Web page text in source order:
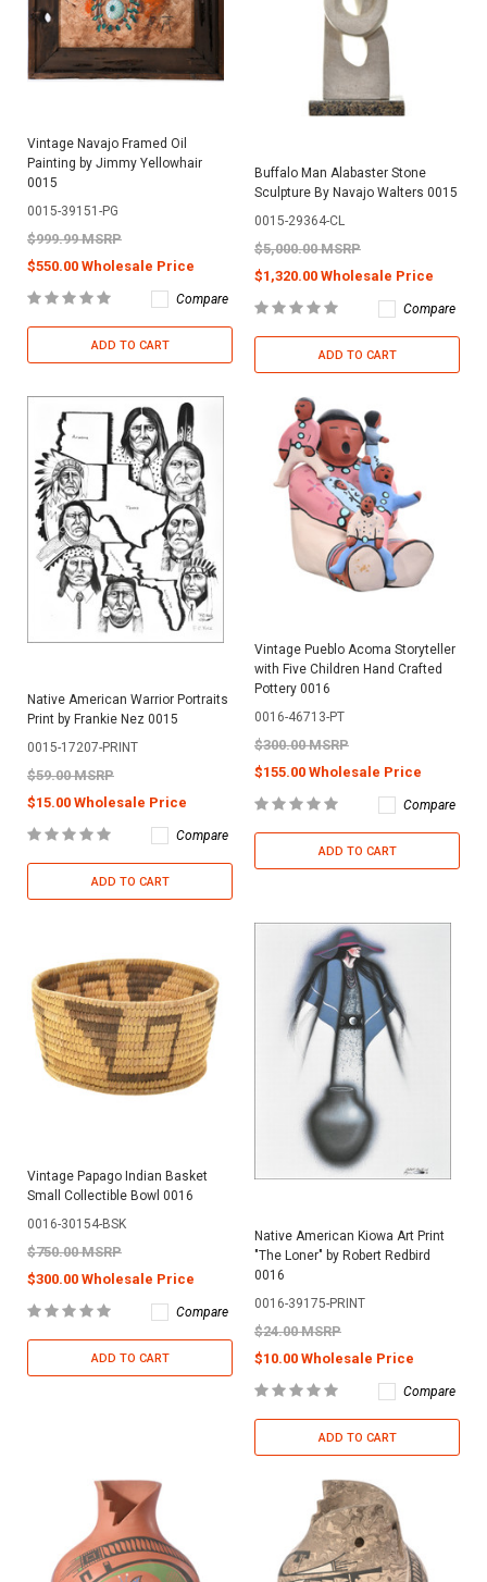
Vintage Navajo Framed Oil
Painting by Jimmy Yellowhair
0015
0015-39151-PG
$999.99 MSRP
$550.00 Wholesale Price
Compare
ADD TO CART
Buffalo Man Alabaster Stone
Sculpture By Navajo Walters 0015
0015-29364-CL
$5,000.00 MSRP
$1,320.00 Wholesale Price
Compare
ADD TO CART
Native American Warrior Portraits
Print by Frankie Nez 0015
0015-17207-PRINT
$59.00 MSRP
$15.00 Wholesale Price
Compare
ADD TO CART
Vintage Pueblo Acoma Storyteller
with Five Children Hand Crafted
Pottery 0016
0016-46713-PT
$300.00 MSRP
$155.00 Wholesale Price
Compare
ADD TO CART
Vintage Papago Indian Basket
Small Collectible Bowl 0016
0016-30154-BSK
$750.00 MSRP
$300.00 Wholesale Price
Compare
ADD TO CART
Native American Kiowa Art Print
"The Loner" by Robert Redbird
0016
0016-39175-PRINT
$24.00 MSRP
$10.00 Wholesale Price
Compare
ADD TO CART